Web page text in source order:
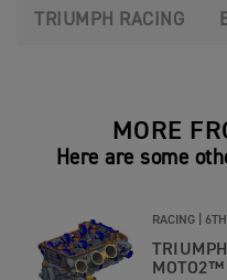
TRIUMPH RACING
MORE
Here are some
RACING |
MOTO2™